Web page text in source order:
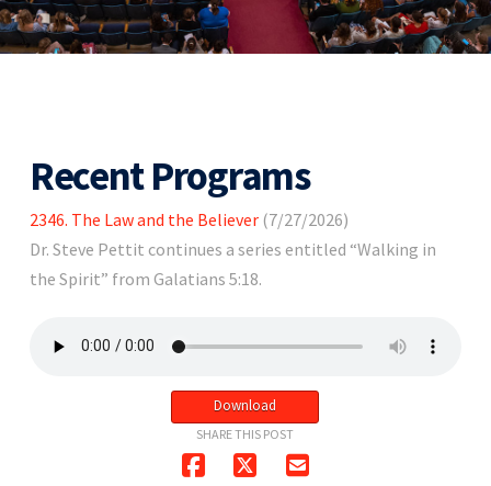
Recent Programs
2346. The Law and the Believer (7/27/2026)
Dr. Steve Pettit continues a series entitled “Walking in
the Spirit” from Galatians 5:18.
Download
SHARE THIS POST